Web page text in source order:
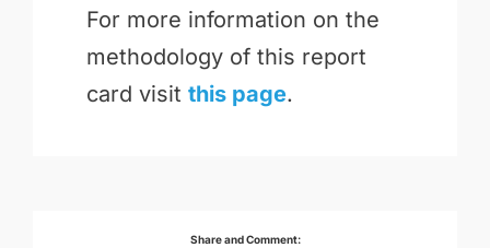
For more information on the
methodology of this report
card visit this page.
Share and Comment: